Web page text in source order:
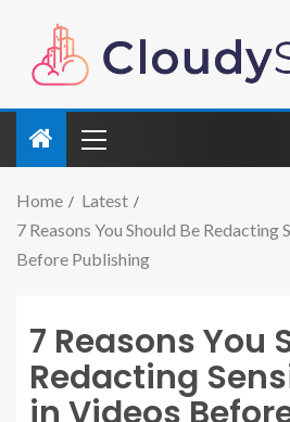
Home
Latest
7 Reasons You Should Be Redacting
Before Publishing
7 Reasons You
Redacting
in Videos